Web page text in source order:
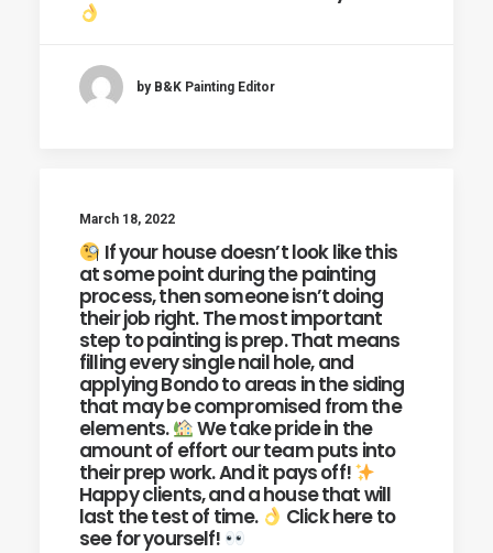
by B&K Painting Editor
March 18, 2022
If your house doesn’t look like this
at some point during the painting
process, then someone isn’t doing
their job right. The most important
step to painting is prep. That means
filling every single nail hole, and
applying Bondo to areas in the siding
that may be compromised from the
elements.
We take pride in the
amount of effort our team puts into
their prep work. And it pays off!
Happy clients, and a house that will
last the test of time.
Click here to
see for yourself!